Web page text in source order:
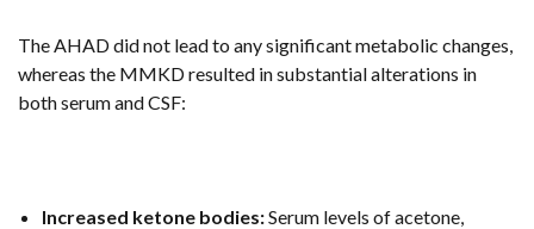
The AHAD did not lead to any significant metabolic changes,
whereas the MMKD resulted in substantial alterations in
both serum and CSF:
Increased ketone bodies:Serum levels of acetone,